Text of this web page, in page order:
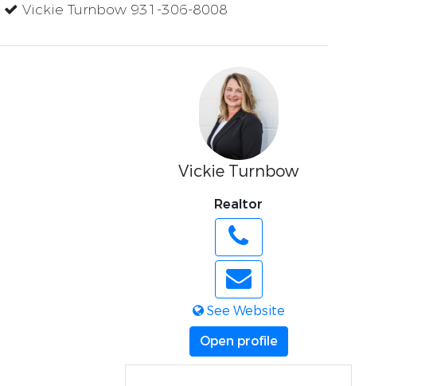
Vickie Turnbow 931-306-8008
Vickie Turnbow
Realtor
See Website
Open profile